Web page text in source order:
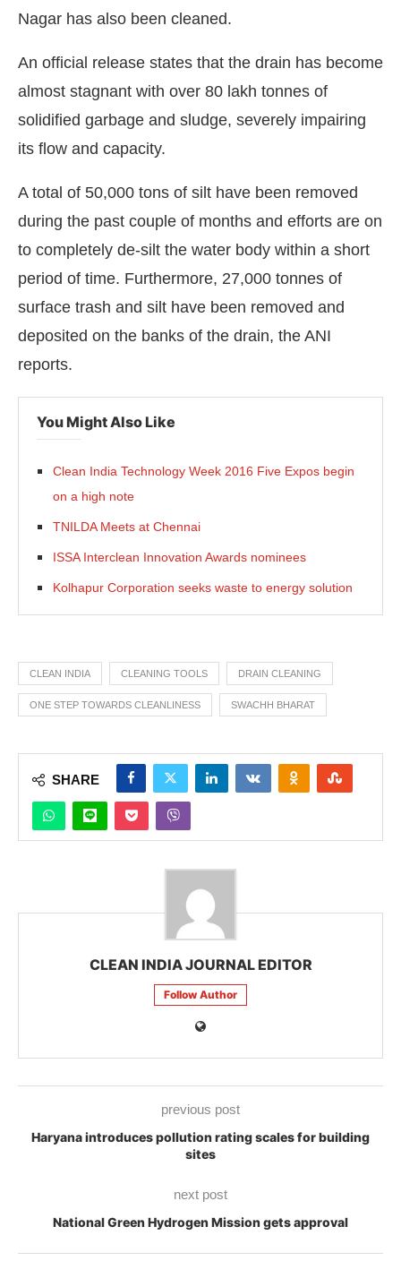
Nagar has also been cleaned.
An official release states that the drain has become
almost stagnant with over 80 lakh tonnes of
solidified garbage and sludge, severely impairing
its flow and capacity.
A total of 50,000 tons of silt have been removed
during the past couple of months and efforts are on
to completely de-silt the water body within a short
period of time. Furthermore, 27,000 tonnes of
surface trash and silt have been removed and
deposited on the banks of the drain, the ANI
reports.
You Might Also Like
Clean India Technology Week 2016 Five Expos begin
on a high note
TNILDA Meets at Chennai
ISSA Interclean Innovation Awards nominees
Kolhapur Corporation seeks waste to energy solution
CLEAN INDIA CLEANING TOOLS DRAIN CLEANING
ONE STEP TOWARDS CLEANLINESS SWACHH BHARAT
SHARE
CLEAN INDIA JOURNAL EDITOR
Follow Author
previous post
Haryana introduces pollution rating scales for building
sites
next post
National Green Hydrogen Mission gets approval